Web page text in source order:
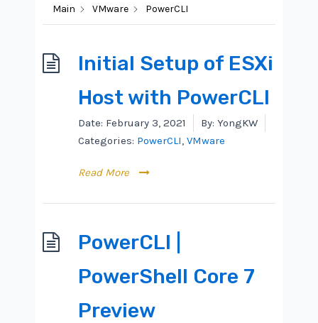
Main VMware PowerCLI
Initial Setup of ESXi
Host with PowerCLI
Date: February 3, 2021 By: YongKW
Categories: PowerCLI, VMware
Read More
PowerCLI |
PowerShell Core 7
Preview